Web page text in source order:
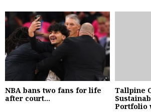
NBA bans two fans for life
after court...
Tallpine
Portfolio